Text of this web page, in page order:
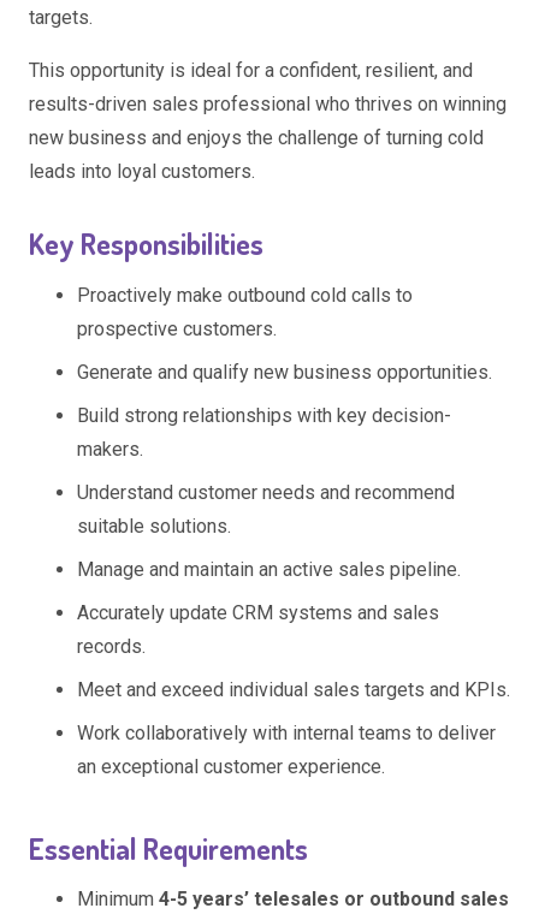
targets.
This opportunity is ideal for a confident, resilient, and
results-driven sales professional who thrives on winning
new business and enjoys the challenge of turning cold
leads into loyal customers.
Key Responsibilities
Proactively make outbound cold calls to
prospective customers.
Generate and qualify new business opportunities.
Build strong relationships with key decision-
makers.
Understand customer needs and recommend
suitable solutions.
Manage and maintain an active sales pipeline.
Accurately update CRM systems and sales
records.
Meet and exceed individual sales targets and KPIs.
Work collaboratively with internal teams to deliver
an exceptional customer experience.
Essential Requirements
Minimum 4-5 years’ telesales or outbound sales